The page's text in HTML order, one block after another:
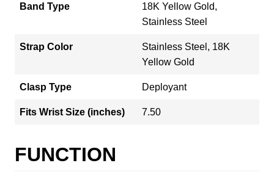
Band Type
18K Yellow Gold,
Stainless Steel
Strap Color
Stainless Steel, 18K
Yellow Gold
Clasp Type Deployant
Fits Wrist Size (inches) 7.50
FUNCTION